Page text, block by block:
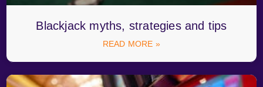
Blackjack myths, strategies and tips
READ MORE »